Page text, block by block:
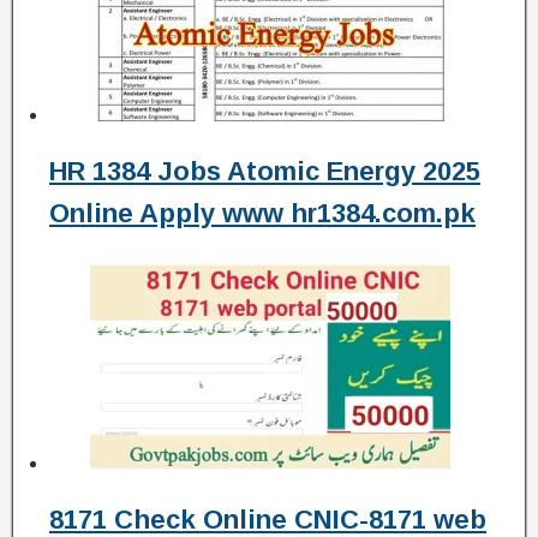
HR 1384 Jobs Atomic Energy 2025
Online Apply www hr1384.com.pk
8171 Check Online CNIC-8171 web